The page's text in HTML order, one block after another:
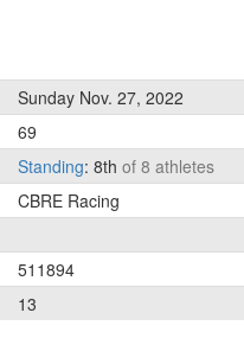
Sunday Nov. 27, 2022
69
Standing: 8th of 8 athletes
CBRE Racing
511894
13